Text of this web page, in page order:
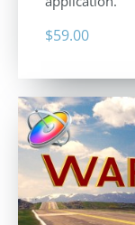
$59.00